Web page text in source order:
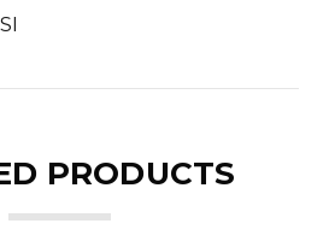
PRODUCTS